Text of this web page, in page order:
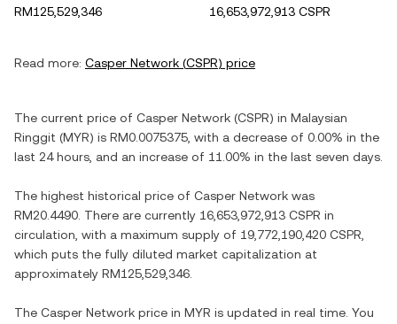
RM125,529,346
16,653,972,913 CSPR
Read more: Casper Network (CSPR) price
The current price of Casper Network (CSPR) in Malaysian
Ringgit (MYR) is RM0.0075375 , with a decrease of 0.00% in the
last 24 hours, and an increase of 11.00% in the last seven days.
The highest historical price of Casper Network was
RM20.4490 . There are currently 16,653,972,913 CSPR in
circulation, with a maximum supply of 19,772,190,420 CSPR
which puts the fully diluted market capitalization at
approximately RM125,529,346
The Casper Network price in MYR is updated in real time. You